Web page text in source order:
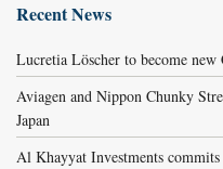
Recent News
Lucretia Löscher to become
Aviagen and Nippon Chunky
Japan
Al Khayyat Investments